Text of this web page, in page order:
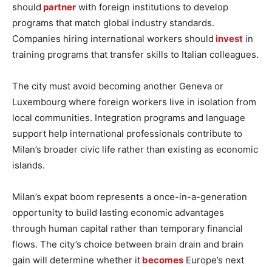
should partner with foreign institutions to develop
programs that match global industry standards.
Companies hiring international workers should invest in
training programs that transfer skills to Italian colleagues.
The city must avoid becoming another Geneva or
Luxembourg where foreign workers live in isolation from
local communities. Integration programs and language
support help international professionals contribute to
Milan’s broader civic life rather than existing as economic
islands.
Milan’s expat boom represents a once-in-a-generation
opportunity to build lasting economic advantages
through human capital rather than temporary financial
flows. The city’s choice between brain drain and brain
gain will determine whether it becomes Europe’s next